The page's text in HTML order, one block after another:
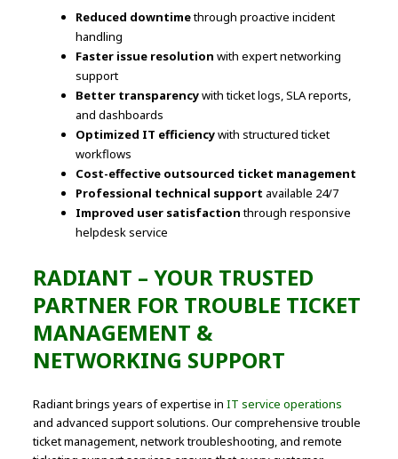
Reduced downtimethrough proactive incident
handling
Faster issue resolution with expert networking
support
Better transparencywith ticket logs, SLA reports,
and dashboards
Optimized IT efficiencywith structured ticket
workflows
Cost-effective outsourced ticket management
Professional technical support available 24/7
Improved user satisfactionthrough responsive
helpdesk service
RADIANT – YOUR TRUSTED
PARTNER FOR TROUBLE TICKET
MANAGEMENT &
NETWORKING SUPPORT
Radiant brings years of expertise inIT service operations
and advanced support solutions. Our comprehensive trouble
ticket management, network troubleshooting, and remote